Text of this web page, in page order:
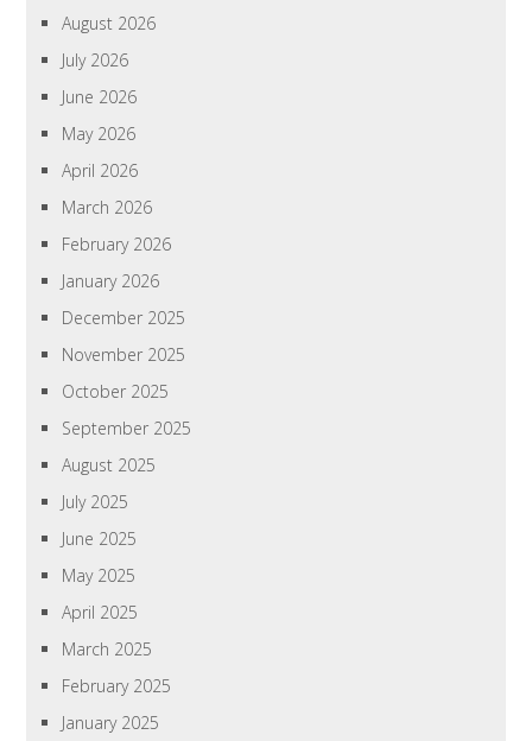
August 2026
July 2026
June 2026
May 2026
April 2026
March 2026
February 2026
January 2026
December 2025
November 2025
October 2025
September 2025
August 2025
July 2025
June 2025
May 2025
April 2025
March 2025
February 2025
January 2025